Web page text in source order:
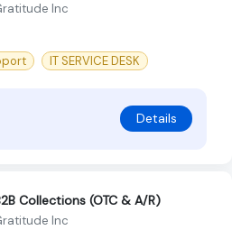
Inc
IT SERVICE DESK
Details
Collections (OTC & A/R)
Inc